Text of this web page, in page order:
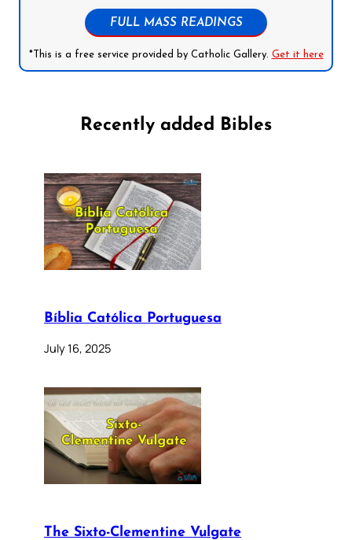
FULL MASS READINGS
*This is a free service provided by Catholic Gallery. Get it here
Recently added Bibles
Bíblia Católica Portuguesa
July 16, 2025
The Sixto-Clementine Vulgate